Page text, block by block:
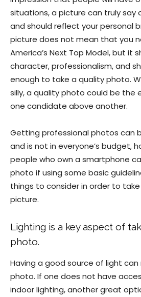
situations, a picture can truly say
and should reflect your personal
picture does not mean that you
America’s Next Top Model, but it
character, professionalism, and
enough to take a quality photo.
silly, a quality photo could be the
one candidate above another.
Getting professional photos can
and is not in everyone’s budget,
people who own a smartphone
photo if using some basic
things to consider in order to
picture.
Lighting is a key aspect of
photo.
Having a good source of light can
photo. If one does not have
indoor lighting, another great